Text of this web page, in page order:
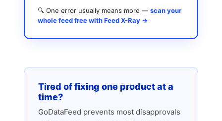
🔍 One error usually means more — scan your
whole feed free with Feed X-Ray →
Tired of fixing one product at a
time?
GoDataFeed prevents most disapprovals